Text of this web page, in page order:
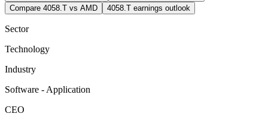
Compare 4058.T vs AMD
4058.T earnings outlook
Sector
Technology
Industry
Software - Application
CEO